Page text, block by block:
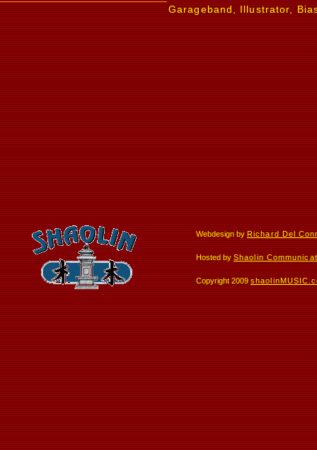
Garageband, Illustrator,
Webdesign byRichard Del
Hosted byShaolin
Copyright 2009